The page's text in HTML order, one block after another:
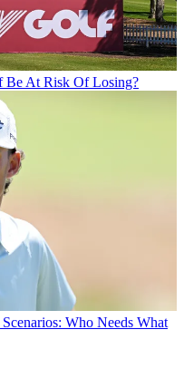
At Risk Of Losing?
Who Needs What